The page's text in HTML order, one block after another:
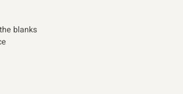
blanks